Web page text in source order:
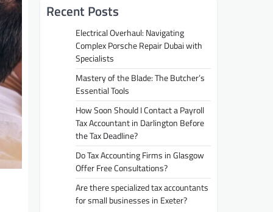
Recent Posts
Electrical Overhaul: Navigating
Complex Porsche Repair Dubai with
Specialists
Mastery of the Blade: The Butcher’s
Essential Tools
How Soon Should I Contact a Payroll
Tax Accountant in Darlington Before
the Tax Deadline?
Do Tax Accounting Firms in Glasgow
Offer Free Consultations?
Are there specialized tax accountants
for small businesses in Exeter?